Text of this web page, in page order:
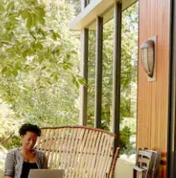
explore by touch or swipe